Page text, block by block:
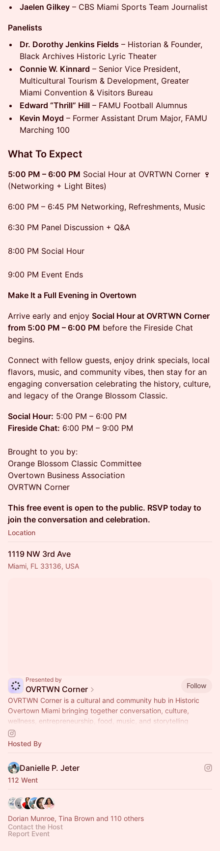
Jaelen Gilkey – CBS Miami Sports Team Journalist
Panelists
Dr. Dorothy Jenkins Fields – Historian & Founder,
Black Archives Historic Lyric Theater
Connie W. Kinnard – Senior Vice President,
Multicultural Tourism & Development, Greater
Miami Convention & Visitors Bureau
Edward “Thrill” Hill – FAMU Football Alumnus
Kevin Moyd – Former Assistant Drum Major, FAMU
Marching 100
What To Expect
5:00 PM – 6:00 PM Social Hour at OVRTWN Corner 🍷
(Networking + Light Bites)
6:00 PM – 6:45 PM Networking, Refreshments, Music
6:30 PM Panel Discussion + Q&A
8:00 PM Social Hour
9:00 PM Event Ends
Make It a Full Evening in Overtown
Arrive early and enjoy Social Hour at OVRTWN Corner
from 5:00 PM – 6:00 PM before the Fireside Chat
begins.
Connect with fellow guests, enjoy drink specials, local
flavors, music, and community vibes, then stay for an
engaging conversation celebrating the history, culture,
and legacy of the Orange Blossom Classic.
Social Hour: 5:00 PM – 6:00 PM
Fireside Chat: 6:00 PM – 9:00 PM
Brought to you by:
Orange Blossom Classic Committee
Overtown Business Association
OVRTWN Corner
This free event is open to the public. RSVP today to
join the conversation and celebration.
Location
1119 NW 3rd Ave
Miami, FL 33136, USA
Presented by
OVRTWN Corner
Follow
OVRTWN Corner is a cultural and community hub in Historic
Overtown Miami bringing together conversation, culture,
wellness, entrepreneurship, food, music, and storytelling
through ongoing programming and experiences.
Hosted By
Danielle P. Jeter
112 Went
Dorian Munroe, Tina Brown and 110 others
Contact the Host
Report Event